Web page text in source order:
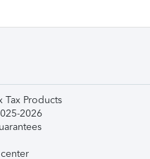
Tax Products
2026